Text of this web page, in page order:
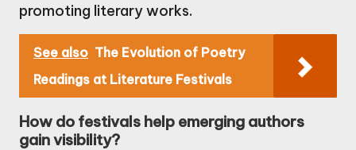
promoting literary works.
See also The Evolution of Poetry
Readings at Literature Festivals
How do festivals help emerging authors
gain visibility?